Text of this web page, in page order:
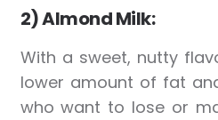
2) Almond Milk:
With a sweet, nutty
lower amount of fat
who want to lose or